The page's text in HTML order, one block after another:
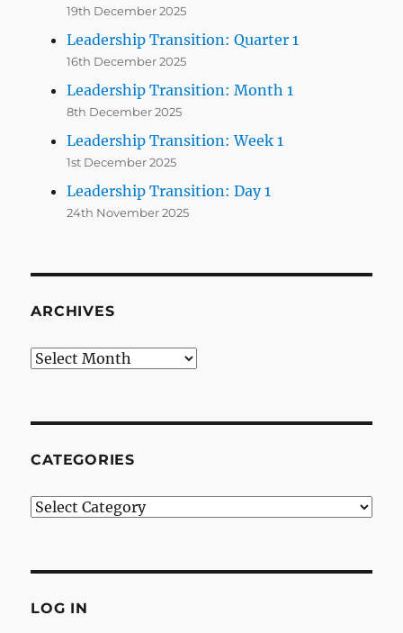
19th December 2025
Leadership Transition: Quarter 1
16th December 2025
Leadership Transition: Month 1
8th December 2025
Leadership Transition: Week 1
1st December 2025
Leadership Transition: Day 1
24th November 2025
ARCHIVES
Archives
CATEGORIES
Categories
LOG IN